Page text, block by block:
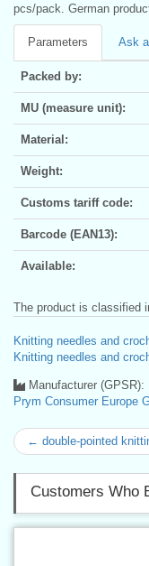
pcs/pack. German
Parameters Ask
Packed by:
MU (measure unit):
Material:
Weight:
Customs tariff code:
Barcode (EAN13):
Available:
The product is classified
Knitting needles and
Knitting needles and
Manufacturer (GPSR):
Prym Consumer Europe
← double-pointed
Customers Who